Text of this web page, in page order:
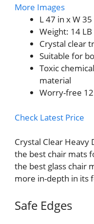
More Images
L 47 in x W
Weight: 14 LB
Crystal clear
Suitable for
Toxic
material
Worry-free
Check Latest Price
Crystal Clear Heavy
the best chair mats
the best glass chair
more in-depth in its
Safe Edges